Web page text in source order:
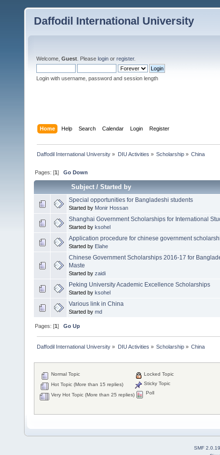
Daffodil International University
Welcome, Guest . Please login or register.
Login with username, password and session length
Home Help Search Calendar Login Register
Daffodil International University » DIU Activities » Scholarship» China
Pages: [1]Go Down
Subject/Started by
Special opportunities for Bangladeshi students
Started by Monir Hossan
Shanghai Government Scholarships for International
Started by ksohel
Application procedure for chinese government
Started by Elahe
Chinese Government Scholarships 2016-17 for
Maste
Started by zaidi
Peking University Academic Excellence Scholarships
Started by ksohel
Various link in China
Started by md
Pages: [1]Go Up
Daffodil International University » DIU Activities » Scholarship» China
Normal Topic
Hot Topic (More than 15 replies)
Very Hot Topic (More than 25 replies)
Locked Topic
Sticky Topic
Poll
SMF 2.0.19